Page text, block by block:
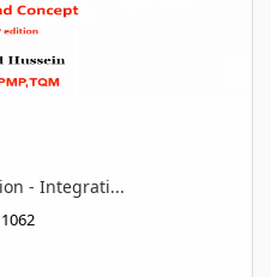
- Integrati...
1062